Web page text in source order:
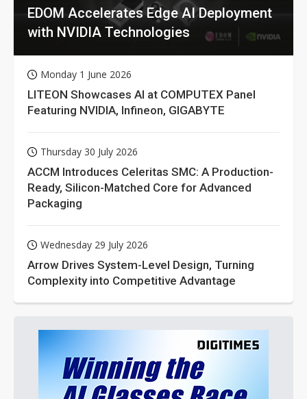
EDOM Accelerates Edge AI Deployment
with NVIDIA Technologies
Monday 1 June 2026
LITEON Showcases AI at COMPUTEX Panel
Featuring NVIDIA, Infineon, GIGABYTE
Thursday 30 July 2026
ACCM Introduces Celeritas SMC: A Production-
Ready, Silicon-Matched Core for Advanced
Packaging
Wednesday 29 July 2026
Arrow Drives System-Level Design, Turning
Complexity into Competitive Advantage